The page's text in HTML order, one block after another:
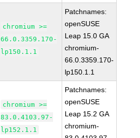
chromium >=
66.0.3359.170-
lp150.1.1
Patchnames:
openSUSE
Leap 15.0 GA
chromium-
66.0.3359.170-
lp150.1.1
chromium >=
83.0.4103.97-
lp152.1.1
Patchnames:
openSUSE
Leap 15.2 GA
chromium-